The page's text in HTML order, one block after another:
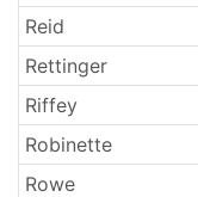
Reid
Rettinger
Riffey
Robinette
Rowe